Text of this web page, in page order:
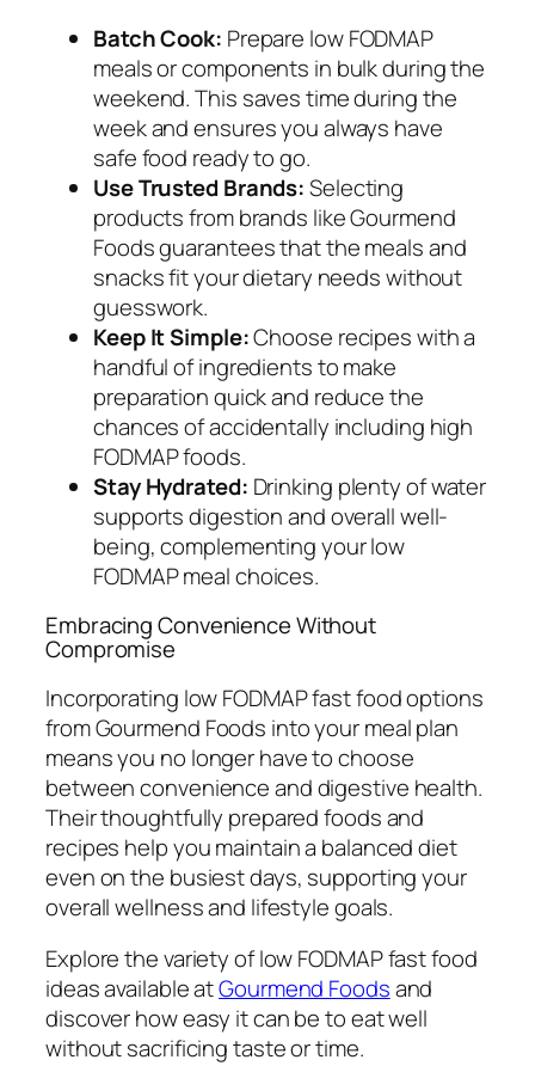
Batch Cook: Prepare low FODMAP
meals or components in bulk during the
weekend. This saves time during the
week and ensures you always have
safe food ready to go.
Use Trusted Brands:Selecting
products from brands like Gourmend
Foods guarantees that the meals and
snacks fit your dietary needs without
guesswork.
Keep It Simple:Choose recipes with a
handful of ingredients to make
preparation quick and reduce the
chances of accidentally including high
FODMAP foods.
Stay Hydrated: Drinking plenty of water
supports digestion and overall well-
being, complementing your low
FODMAP meal choices.
Embracing Convenience Without
Compromise
Incorporating low FODMAP fast food options
from Gourmend Foods into your meal plan
means you no longer have to choose
between convenience and digestive health.
Their thoughtfully prepared foods and
recipes help you maintain a balanced diet
even on the busiest days, supporting your
overall wellness and lifestyle goals.
Explore the variety of low FODMAP fast food
ideas available atGourmend Foodsand
discover how easy it can be to eat well
without sacrificing taste or time.